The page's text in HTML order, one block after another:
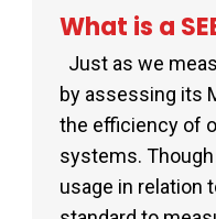
What is a
Just as we
by assessing its
the efficiency of
systems.
usage in relation